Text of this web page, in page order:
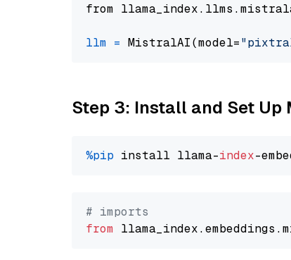
from
llm = MistralAI(model=
Step 3: Install and Set Up
%pip install llama-index
# imports
from